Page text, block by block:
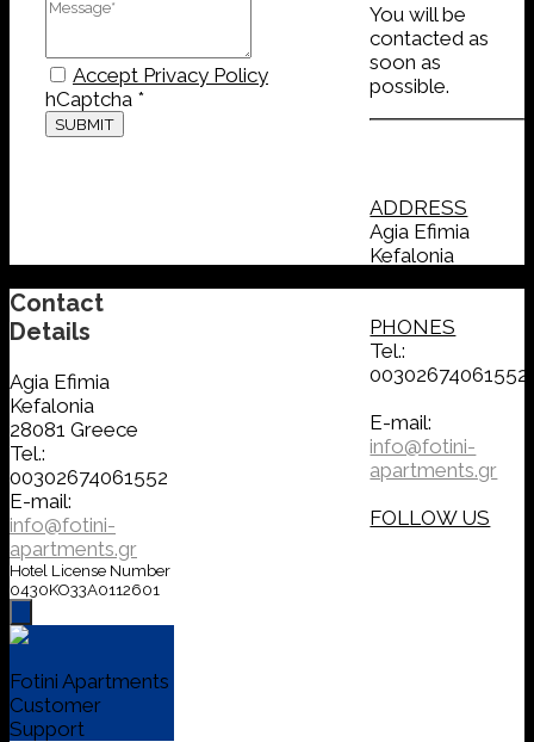
You will be
contacted as
soon as
possible.
ADDRESS
Agia Efimia
Kefalonia
PHONES
Tel.:
00302674061552
E-mail:
info@fotini-
apartments.gr
FOLLOW US
Accept Privacy Policy
hCaptcha *
SUBMIT
Contact
Details
Agia Efimia
Kefalonia
28081 Greece
Tel.:
00302674061552
E-mail:
info@fotini-
apartments.gr
Hotel License Number
0430KO33A0112601
Fotini Apartments
Customer
Support